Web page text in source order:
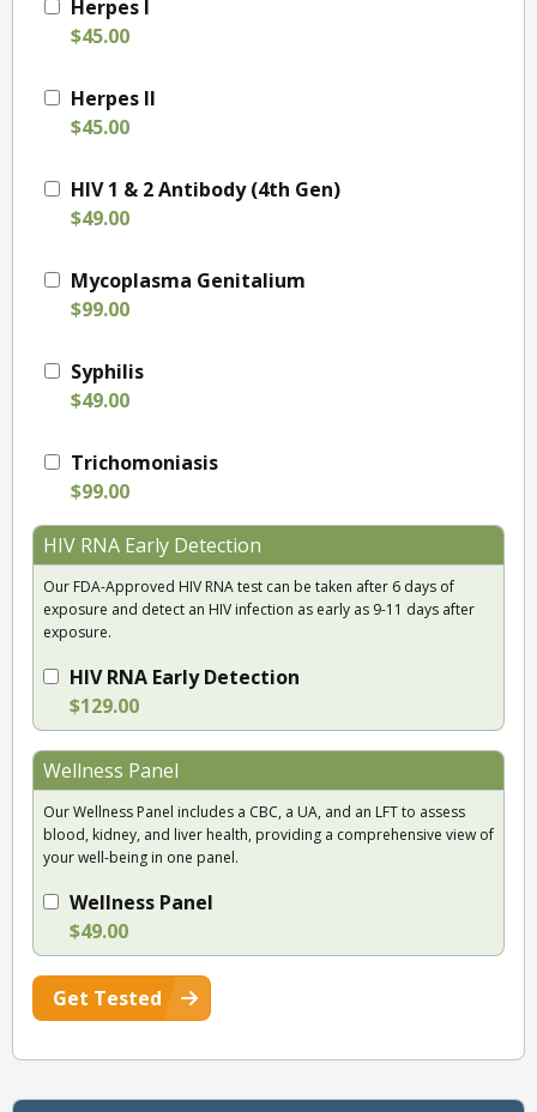
Herpes I
$45.00
Herpes II
$45.00
HIV 1 & 2 Antibody (4th Gen)
$49.00
Mycoplasma Genitalium
$99.00
Syphilis
$49.00
Trichomoniasis
$99.00
HIV RNA Early Detection
Our FDA-Approved HIV RNA test can be taken after 6 days of
exposure and detect an HIV infection as early as 9-11 days after
exposure.
HIV RNA Early Detection
$129.00
Wellness Panel
Our Wellness Panel includes a CBC, a UA, and an LFT to assess
blood, kidney, and liver health, providing a comprehensive view of
your well-being in one panel.
Wellness Panel
$49.00
Get Tested